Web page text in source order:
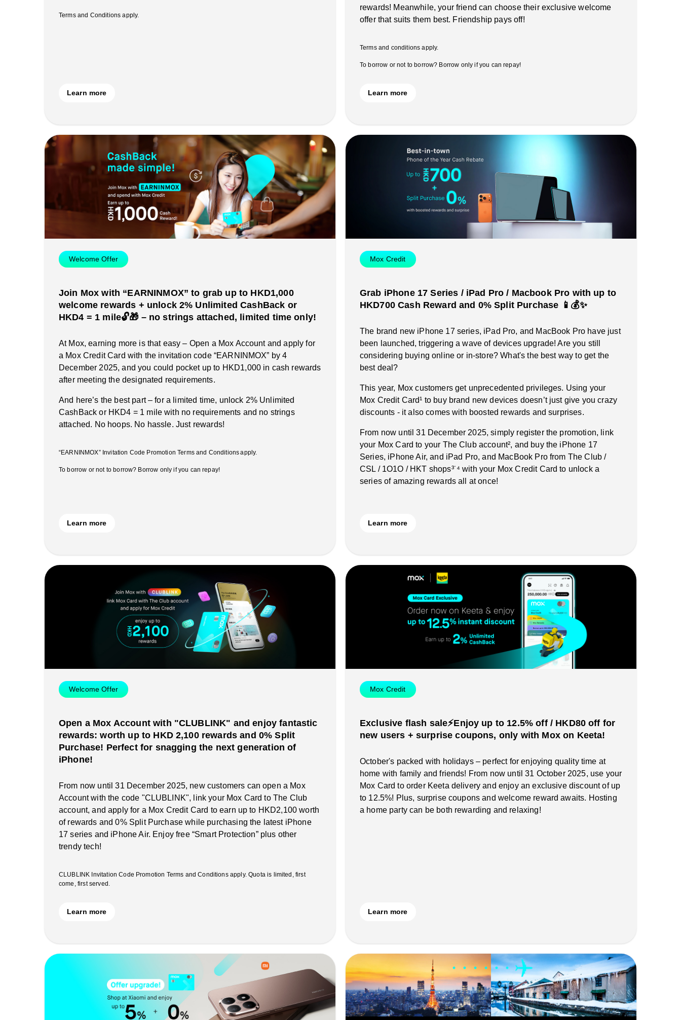
Terms and Conditions apply.
Learn more
rewards! Meanwhile, your friend can choose their exclusive welcome
offer that suits them best. Friendship pays off!
Terms and conditions apply.
To borrow or not to borrow? Borrow only if you can repay!
Learn more
Welcome Offer
Join Mox with “EARNINMOX” to grab up to HKD1,000
welcome rewards + unlock 2% Unlimited CashBack or
HKD4 = 1 mile🔓🎁 – no strings attached, limited time only!
At Mox, earning more is that easy – Open a Mox Account and apply for
a Mox Credit Card with the invitation code “EARNINMOX” by 4
December 2025, and you could pocket up to HKD1,000 in cash rewards
after meeting the designated requirements.
And here’s the best part – for a limited time, unlock 2% Unlimited
CashBack or HKD4 = 1 mile with no requirements and no strings
attached. No hoops. No hassle. Just rewards!
“EARNINMOX” Invitation Code Promotion Terms and Conditions apply.
To borrow or not to borrow? Borrow only if you can repay!
Learn more
Mox Credit
Grab iPhone 17 Series / iPad Pro / Macbook Pro with up to
HKD700 Cash Reward and 0% Split Purchase 📱💰✨
The brand new iPhone 17 series, iPad Pro, and MacBook Pro have just
been launched, triggering a wave of devices upgrade! Are you still
considering buying online or in-store? What's the best way to get the
best deal?
This year, Mox customers get unprecedented privileges. Using your
Mox Credit Card¹ to buy brand new devices doesn’t just give you crazy
discounts - it also comes with boosted rewards and surprises.
From now until 31 December 2025, simply register the promotion, link
your Mox Card to your The Club account², and buy the iPhone 17
Series, iPhone Air, and iPad Pro, and MacBook Pro from The Club /
CSL / 1O1O / HKT shops³˙⁴ with your Mox Credit Card to unlock a
series of amazing rewards all at once!
Learn more
Welcome Offer
Open a Mox Account with "CLUBLINK" and enjoy fantastic
rewards: worth up to HKD 2,100 rewards and 0% Split
Purchase! Perfect for snagging the next generation of
iPhone!
From now until 31 December 2025, new customers can open a Mox
Account with the code "CLUBLINK", link your Mox Card to The Club
account, and apply for a Mox Credit Card to earn up to HKD2,100 worth
of rewards and 0% Split Purchase while purchasing the latest iPhone
17 series and iPhone Air. Enjoy free “Smart Protection” plus other
trendy tech!
CLUBLINK Invitation Code Promotion Terms and Conditions apply. Quota is limited, first
come, first served.
Learn more
Mox Credit
Exclusive flash sale⚡️Enjoy up to 12.5% off / HKD80 off for
new users + surprise coupons, only with Mox on Keeta!
October's packed with holidays – perfect for enjoying quality time at
home with family and friends! From now until 31 October 2025, use your
Mox Card to order Keeta delivery and enjoy an exclusive discount of up
to 12.5%! Plus, surprise coupons and welcome reward awaits. Hosting
a home party can be both rewarding and relaxing!
Learn more